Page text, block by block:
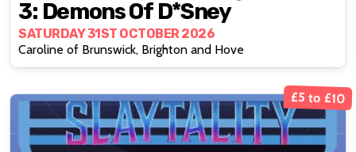
3: Demons Of D*sney
SATURDAY 31ST OCTOBER 2026
Caroline of Brunswick, Brighton and Hove
£5 to £10